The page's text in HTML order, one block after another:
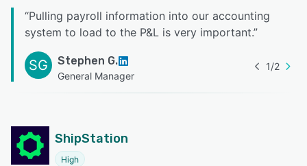
“Pulling payroll information into our accounting
system to load to the P&L is very important.”
SG Stephen G.
General Manager
1/2
ShipStation
High